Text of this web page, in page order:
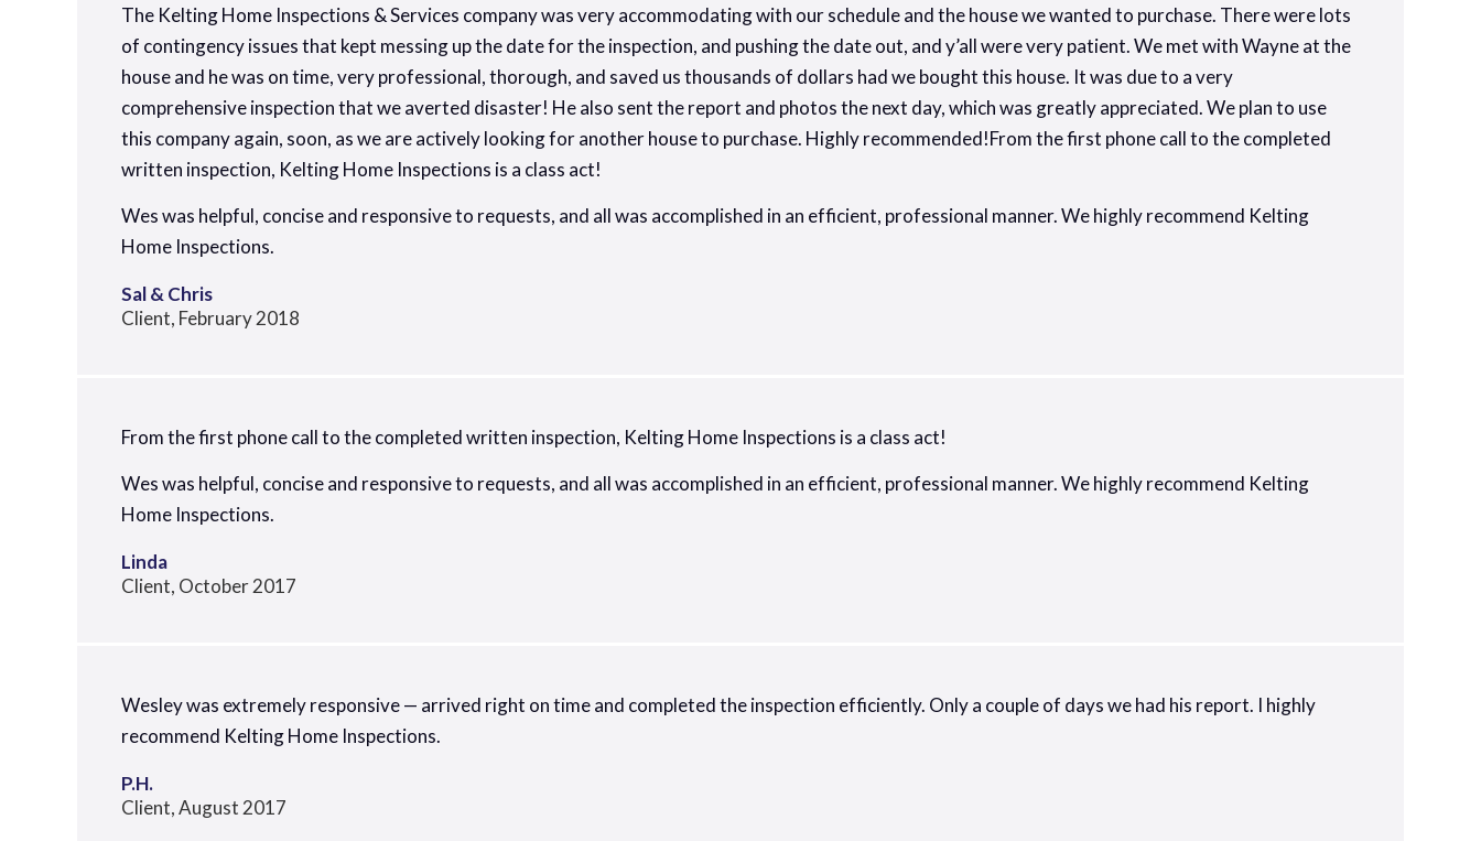
The Kelting Home Inspections & Services company was very accommodating with our schedule and the house we wanted to purchase. There were lots
of contingency issues that kept messing up the date for the inspection, and pushing the date out, and y’all were very patient. We met with Wayne at the
house and he was on time, very professional, thorough, and saved us thousands of dollars had we bought this house. It was due to a very
comprehensive inspection that we averted disaster! He also sent the report and photos the next day, which was greatly appreciated. We plan to use
this company again, soon, as we are actively looking for another house to purchase. Highly recommended!From the first phone call to the completed
written inspection, Kelting Home Inspections is a class act!
Wes was helpful, concise and responsive to requests, and all was accomplished in an efficient, professional manner. We highly recommend Kelting
Home Inspections.
Sal & Chris
Client, February 2018
From the first phone call to the completed written inspection, Kelting Home Inspections is a class act!
Wes was helpful, concise and responsive to requests, and all was accomplished in an efficient, professional manner. We highly recommend Kelting
Home Inspections.
Linda
Client, October 2017
Wesley was extremely responsive — arrived right on time and completed the inspection efficiently. Only a couple of days we had his report. I highly
recommend Kelting Home Inspections.
P.H.
Client, August 2017